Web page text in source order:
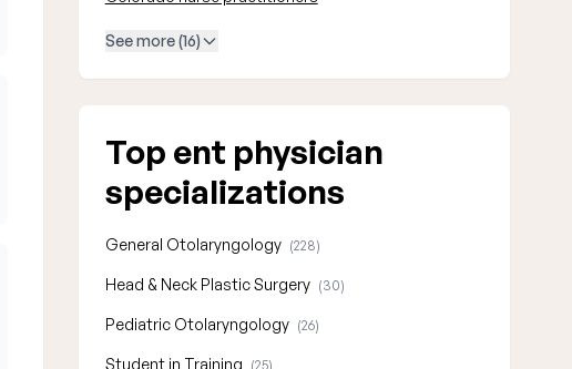
See more (16)
Top ent physician
specializations
General Otolaryngology (228)
Head & Neck Plastic Surgery (30)
Pediatric Otolaryngology (26)
Student in Training (25)